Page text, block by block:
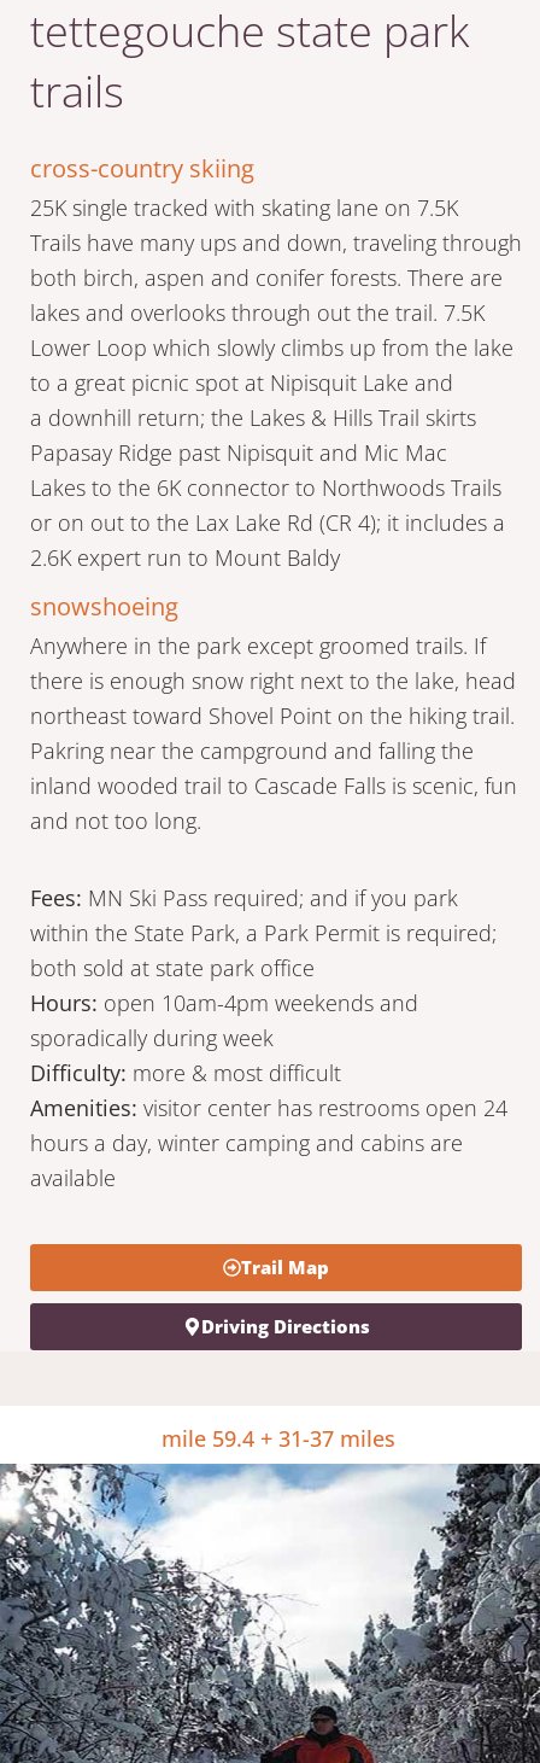
tettegouche state park
trails
cross-country skiing
25K single tracked with skating lane on 7.5K
Trails have many ups and down, traveling through
both birch, aspen and conifer forests. There are
lakes and overlooks through out the trail. 7.5K
Lower Loop which slowly climbs up from the lake
to a great picnic spot at Nipisquit Lake and
a downhill return; the Lakes & Hills Trail skirts
Papasay Ridge past Nipisquit and Mic Mac
Lakes to the 6K connector to Northwoods Trails
or on out to the Lax Lake Rd (CR 4); it includes a
2.6K expert run to Mount Baldy
snowshoeing
Anywhere in the park except groomed trails. If
there is enough snow right next to the lake, head
northeast toward Shovel Point on the hiking trail.
Pakring near the campground and falling the
inland wooded trail to Cascade Falls is scenic, fun
and not too long.
Fees: MN Ski Pass required; and if you park
within the State Park, a Park Permit is required;
both sold at state park office
Hours: open 10am-4pm weekends and
sporadically during week
Difficulty: more & most difficult
Amenities: visitor center has restrooms open 24
hours a day, winter camping and cabins are
available
Trail Map
Driving Directions
mile 59.4 + 31-37 miles